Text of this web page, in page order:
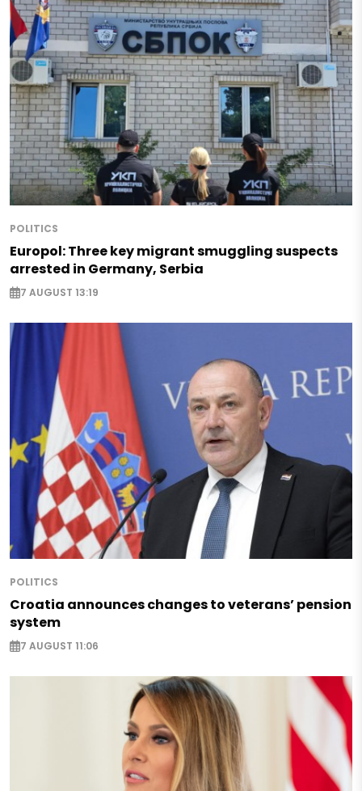
POLITICS
Europol: Three key migrant smuggling suspects
arrested in Germany, Serbia
7 AUGUST 13:19
POLITICS
Croatia announces changes to veterans’ pension
system
7 AUGUST 11:06